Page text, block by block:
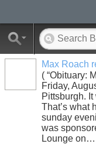
Max Roach
( “Obituary:
Friday,
Pittsburgh.
That’s what
sunday
was
Lounge on…